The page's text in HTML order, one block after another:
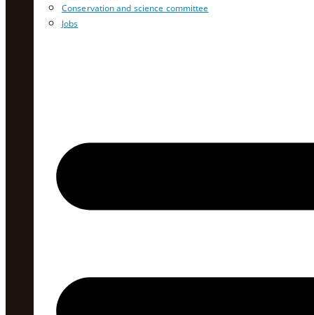
Conservation and science committee
Jobs